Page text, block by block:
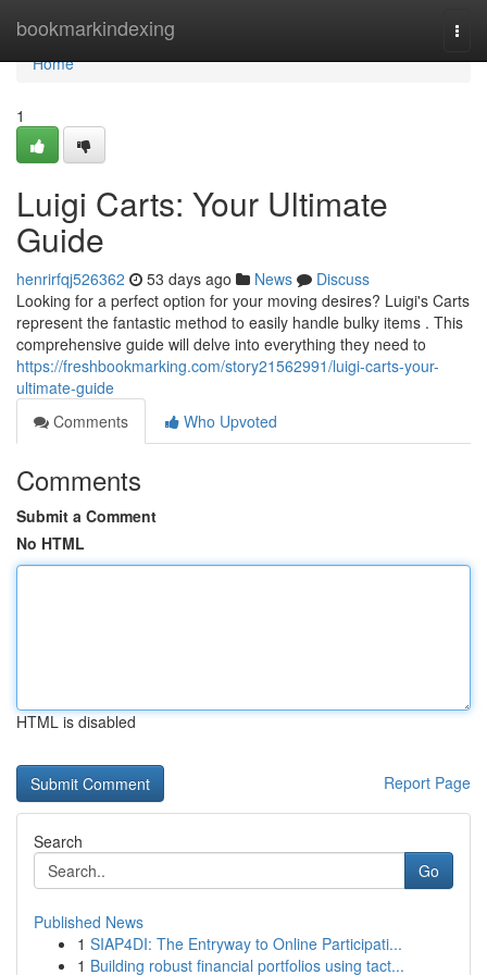
bookmarkindexing
Home
Home
1
Luigi Carts: Your Ultimate
Guide
henrirfqj526362 53 days ago News
Discuss
Looking for a perfect option for your moving desires? Luigi's Carts
represent the fantastic method to easily handle bulky items . This
comprehensive guide will delve into everything they need to
https://freshbookmarking.com/story21562991/luigi-carts-your-
ultimate-guide
Comments
Who Upvoted
Comments
Submit a Comment
No HTML
HTML is disabled
Report Page
Search
Go
Published News
1 SIAP4DI: The Entryway to Online Participati...
1 Building robust financial portfolios using tact...